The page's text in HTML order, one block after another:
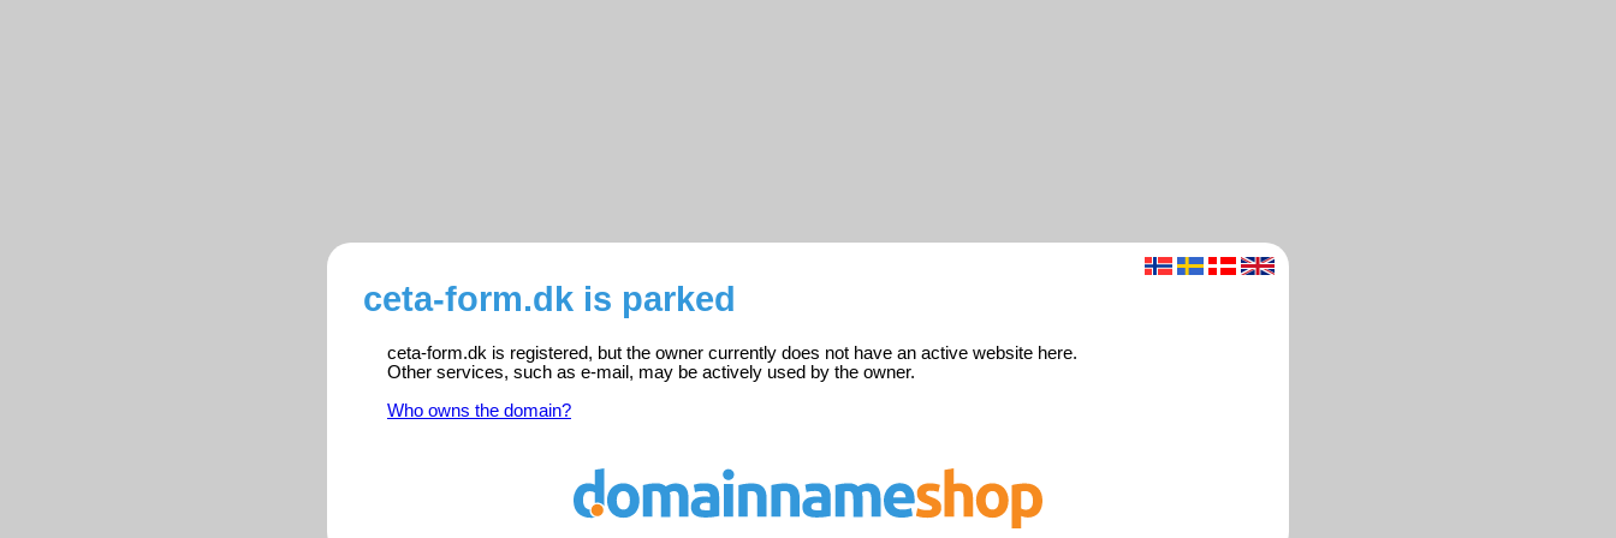
ceta-form.dk is parked
ceta-form.dk is registered, but the owner currently does not have an active website here.
Other services, such as e-mail, may be actively used by the owner.
Who owns the domain?